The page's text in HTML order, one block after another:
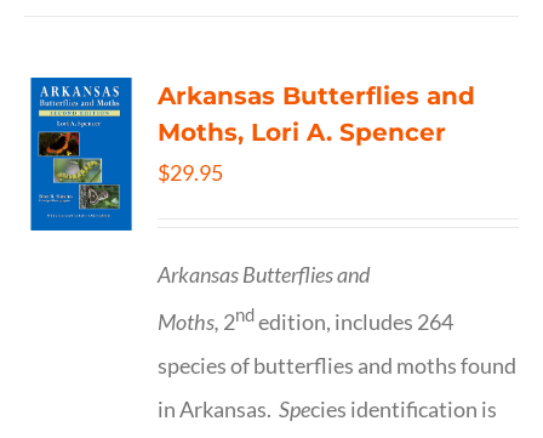
Arkansas Butterflies and
Moths, Lori A. Spencer
$29.95
Arkansas Butterflies and
Moths, 2ndedition, includes 264
species of butterflies and moths found
in Arkansas.Species identification is